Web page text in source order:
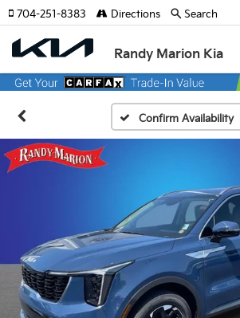
Randy Marion Kia
704-251-8383 Directions Search
Confirm Availability